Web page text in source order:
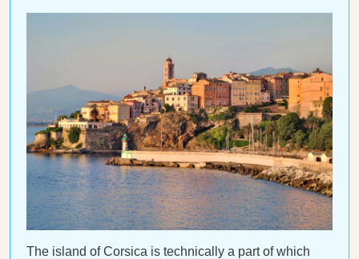
The island of Corsica is technically a part of which